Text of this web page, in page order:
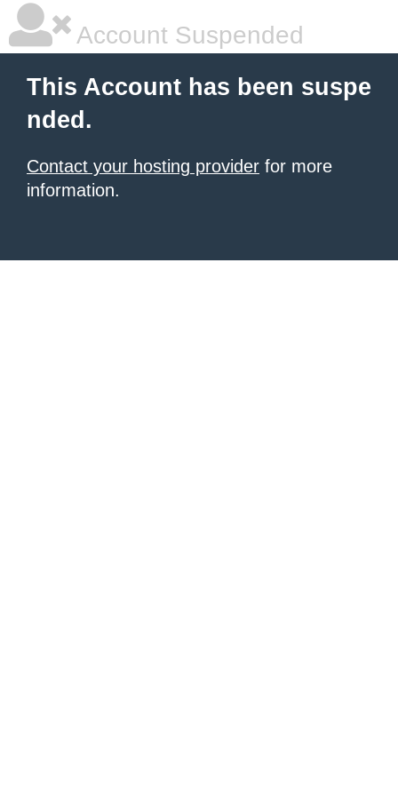
Account Suspended
This Account has been suspe
nded.
Contact your hosting provider for more
information.